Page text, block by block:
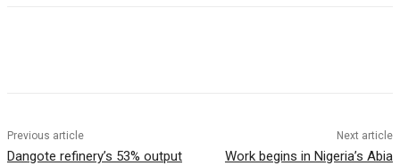
Previous article
Dangote refinery’s 53% output
Next article
Work begins in Nigeria’s Abia